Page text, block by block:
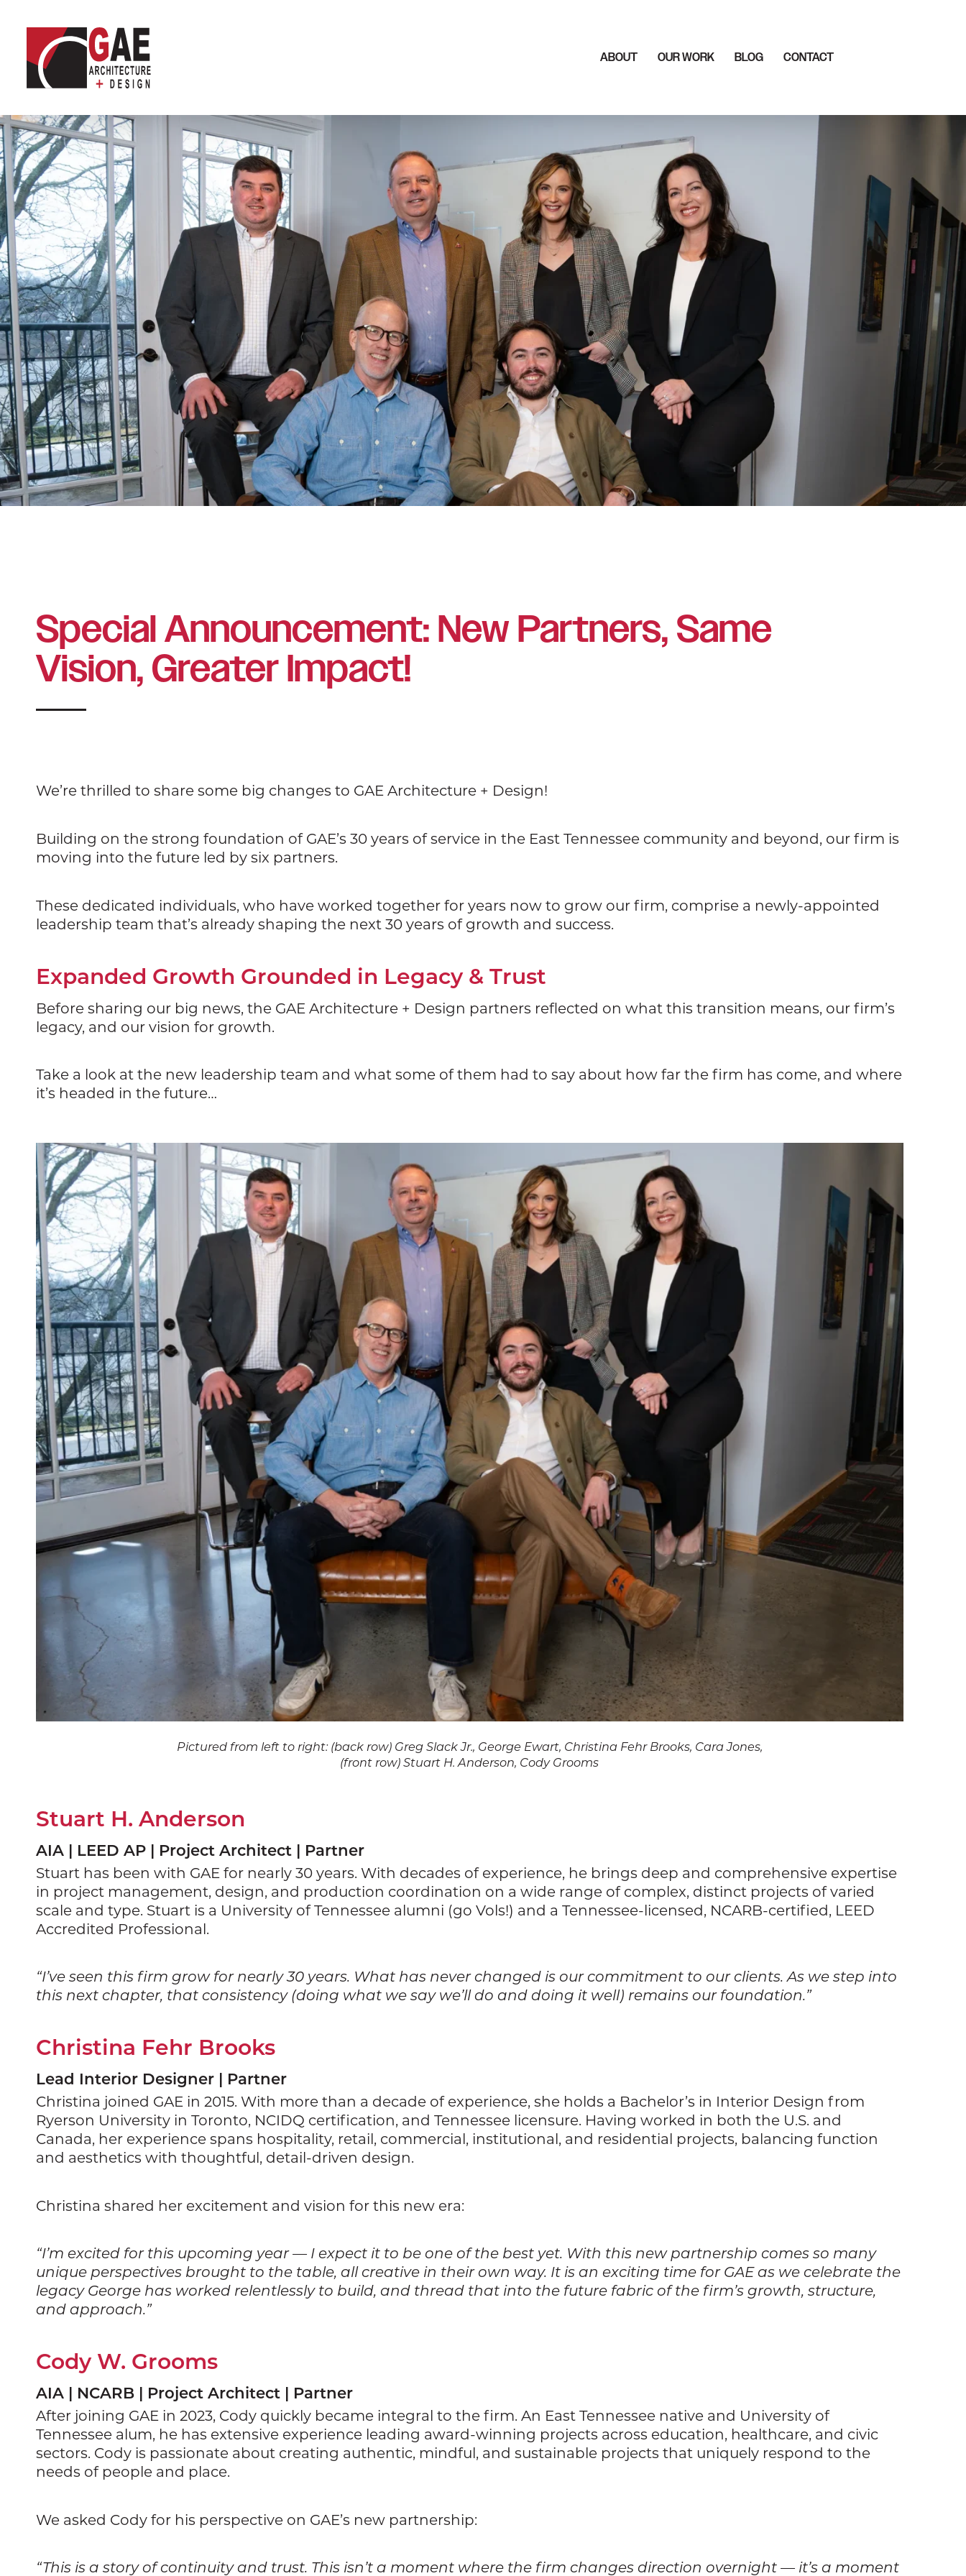
ABOUT OUR WORK BLOG CONTACT
Special Announcement: New Partners, Same
Vision, Greater Impact!
We’re thrilled to share some big changes to GAE Architecture + Design!
Building on the strong foundation of GAE’s 30 years of service in the East Tennessee community and beyond, our firm is
moving into the future led by six partners.
These dedicated individuals, who have worked together for years now to grow our firm, comprise a newly-appointed
leadership team that’s already shaping the next 30 years of growth and success.
Expanded Growth Grounded in Legacy & Trust
Before sharing our big news, the GAE Architecture + Design partners reflected on what this transition means, our firm’s
legacy, and our vision for growth.
Take a look at the new leadership team and what some of them had to say about how far the firm has come, and where
it’s headed in the future…
Pictured from left to right: (back row) Greg Slack Jr., George Ewart, Christina Fehr Brooks, Cara Jones,
(front row) Stuart H. Anderson, Cody Grooms
Stuart H. Anderson
AIA | LEED AP | Project Architect | Partner
Stuart has been with GAE for nearly 30 years. With decades of experience, he brings deep and comprehensive expertise
in project management, design, and production coordination on a wide range of complex, distinct projects of varied
scale and type. Stuart is a University of Tennessee alumni (go Vols!) and a Tennessee-licensed, NCARB-certified, LEED
Accredited Professional.
“I’ve seen this firm grow for nearly 30 years. What has never changed is our commitment to our clients. As we step into
this next chapter, that consistency (doing what we say we’ll do and doing it well) remains our foundation.”
Christina Fehr Brooks
Lead Interior Designer | Partner
Christina joined GAE in 2015. With more than a decade of experience, she holds a Bachelor’s in Interior Design from
Ryerson University in Toronto, NCIDQ certification, and Tennessee licensure. Having worked in both the U.S. and
Canada, her experience spans hospitality, retail, commercial, institutional, and residential projects, balancing function
and aesthetics with thoughtful, detail-driven design.
Christina shared her excitement and vision for this new era:
“I’m excited for this upcoming year — I expect it to be one of the best yet. With this new partnership comes so many
unique perspectives brought to the table, all creative in their own way. It is an exciting time for GAE as we celebrate the
legacy George has worked relentlessly to build, and thread that into the future fabric of the firm’s growth, structure,
and approach.”
Cody W. Grooms
AIA | NCARB | Project Architect | Partner
After joining GAE in 2023, Cody quickly became integral to the firm. An East Tennessee native and University of
Tennessee alum, he has extensive experience leading award-winning projects across education, healthcare, and civic
sectors. Cody is passionate about creating authentic, mindful, and sustainable projects that uniquely respond to the
needs of people and place.
We asked Cody for his perspective on GAE’s new partnership:
“This is a story of continuity and trust. This isn’t a moment where the firm changes direction overnight — it’s a moment